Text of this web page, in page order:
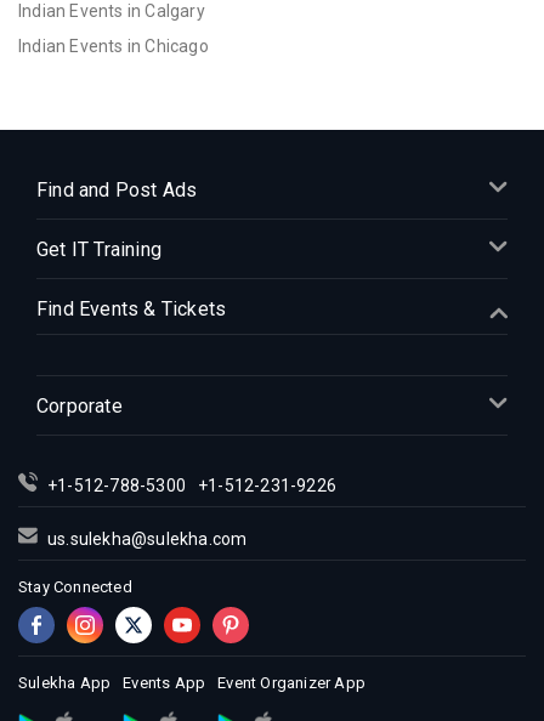
Indian Events in Calgary
Indian Events in Chicago
Indian Events in Denver
Indian Events in Detroit
Indian Events in Hartford
Indian Events in Kansas City
Indian Events in Los Angeles
Indian Events in Miami
Indian Events in Montreal
Indian Events in New Jersey
Indian Events in Orlando
Indian Events in Philadelphia
Indian Events in Phoenix
Indian Events in Pittsburg
Find and Post Ads
Get IT Training
Find Events & Tickets
Corporate
+1-512-788-5300 +1-512-231-9226
us.sulekha@sulekha.com
Stay Connected
Sulekha App Events App Event Organizer App